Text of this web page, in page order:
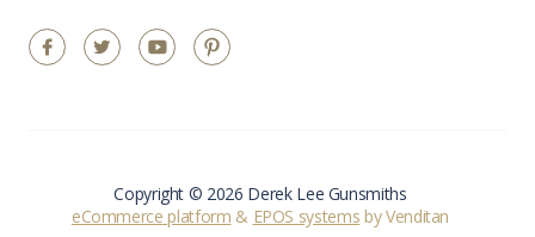
Copyright © 2026 Derek Lee Gunsmiths
eCommerce platform & EPOS systems by Venditan